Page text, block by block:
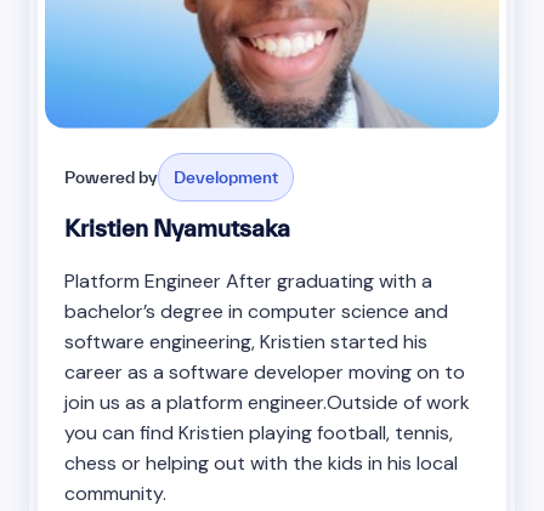
Powered by Development
Kristien Nyamutsaka
Platform Engineer After graduating with a
bachelor’s degree in computer science and
software engineering, Kristien started his
career as a software developer moving on to
join us as a platform engineer.Outside of work
you can find Kristien playing football, tennis,
chess or helping out with the kids in his local
community.